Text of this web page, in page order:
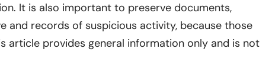
It is also important to preserve documents,
and records of suspicious activity, because those
article provides general information only and is not